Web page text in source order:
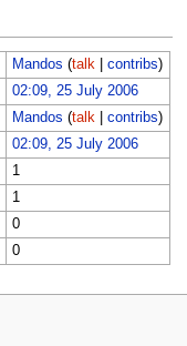
Mandos (talk| contribs)
02:09, 25 July 2006
Mandos (talk| contribs)
02:09, 25 July 2006
1
1
0
0